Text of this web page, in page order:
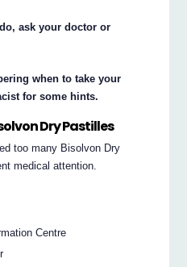
ask your doctor or
when to take your
for some hints.
Dry Pastilles
too many Bisolvon Dry
medical attention.
Centre